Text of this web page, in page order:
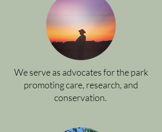
We serve as advocates for the park
promoting care, research, and
conservation.